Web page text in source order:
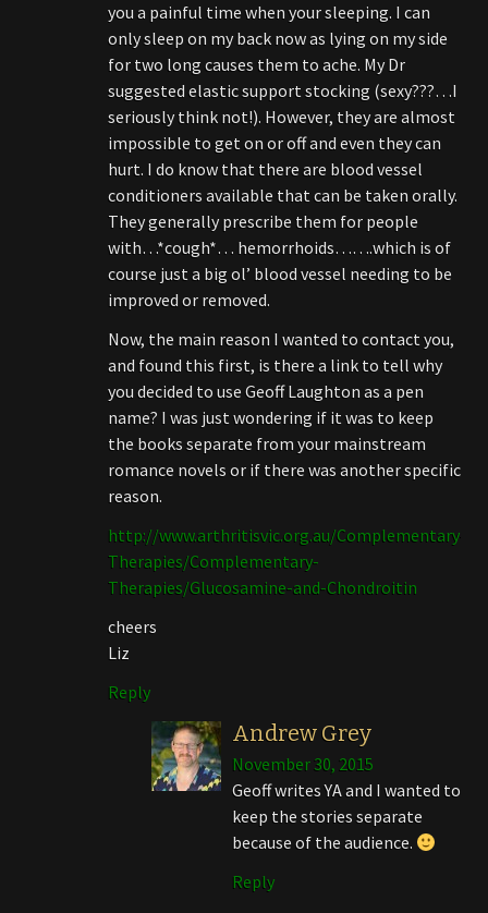
you a painful time when your sleeping. I can
only sleep on my back now as lying on my side
for two long causes them to ache. My Dr
suggested elastic support stocking (sexy???…I
seriously think not!). However, they are almost
impossible to get on or off and even they can
hurt. I do know that there are blood vessel
conditioners available that can be taken orally.
They generally prescribe them for people
with…*cough*… hemorrhoids…….which is of
course just a big ol’ blood vessel needing to be
improved or removed.
Now, the main reason I wanted to contact you,
and found this first, is there a link to tell why
you decided to use Geoff Laughton as a pen
name? I was just wondering if it was to keep
the books separate from your mainstream
romance novels or if there was another specific
reason.
http://www.arthritisvic.org.au/Complementary-
Therapies/Complementary-
Therapies/Glucosamine-and-Chondroitin
cheers
Liz
Reply
Andrew Grey
November 30, 2015
Geoff writes YA and I wanted to
keep the stories separate
because of the audience.
Reply